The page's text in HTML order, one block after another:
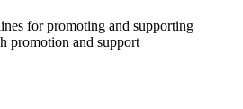
for promoting and supporting
promotion and support